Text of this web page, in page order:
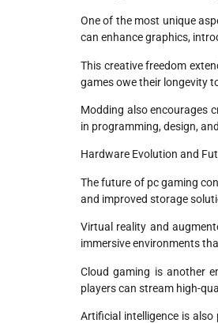
One of the most unique
can enhance graphics,
This creative freedom
games owe their longevity
Modding also encourages
in programming, design,
Hardware Evolution and
The future of pc gaming
and improved storage
Virtual reality and
immersive environments
Cloud gaming is another
players can stream high-
Artificial intelligence is also